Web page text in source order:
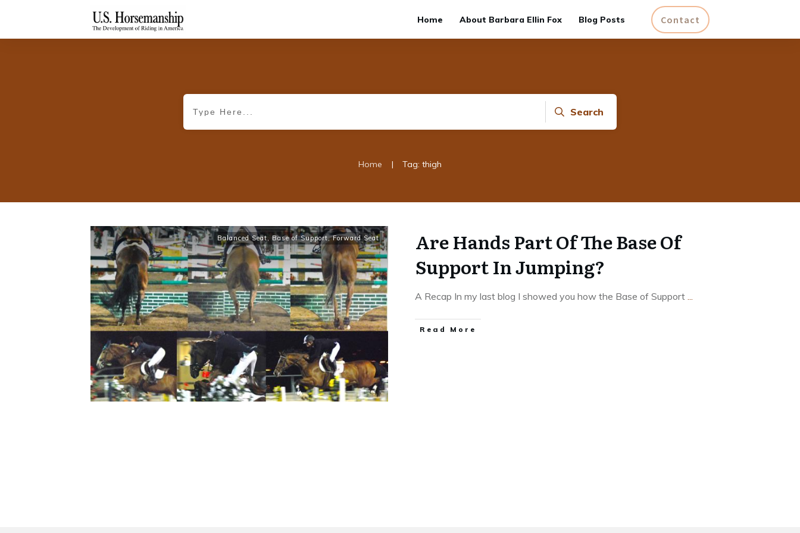
Home About Barbara Ellin Fox Blog Posts Contact
Search
Home | Tag: thigh
Balanced Seat,Base of Support,Forward Seat
Are Hands Part Of The Base Of
Support In Jumping?
A Recap In my last blog I showed you how the Base of Support ...
​Read More